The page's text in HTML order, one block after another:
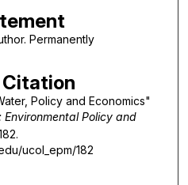
Permanently
Citation
Policy and Economics"
Environmental Policy and
ucol_epm/182